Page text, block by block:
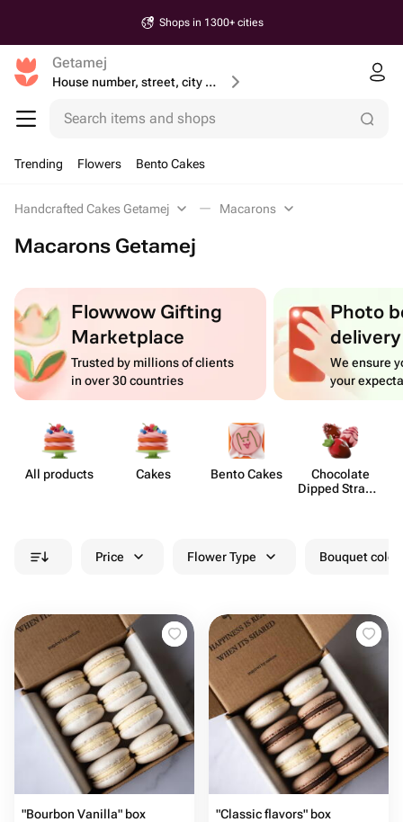
Shops in 1300+ cities
Getamej
House number, street, city or postcode
Search items and shops
Trending Flowers Bento Cakes
Handcrafted Cakes Getamej Macarons
Macarons Getamej
Flowwow Gifting
Marketplace
Trusted by millions of clients
in over 30 countries
Photo
delivery
We ensure
your
All products Cakes Bento Cakes
Chocolate
Dipped Strawb​
Price Flower Type Bouquet
"Bourbon Vanilla" box "Classic flavors" box